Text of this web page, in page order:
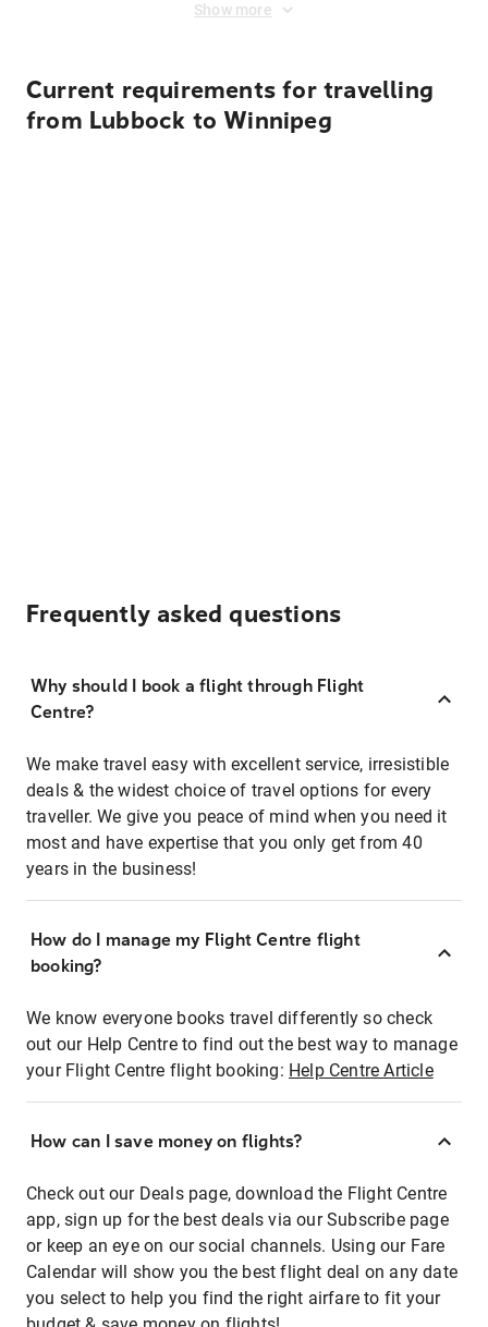
Show more
Current requirements for travelling
from Lubbock to Winnipeg
Frequently asked questions
Why should I book a flight through Flight
Centre?
We make travel easy with excellent service, irresistible
deals & the widest choice of travel options for every
traveller. We give you peace of mind when you need it
most and have expertise that you only get from 40
years in the business!
How do I manage my Flight Centre flight
booking?
We know everyone books travel differently so check
out our Help Centre to find out the best way to manage
your Flight Centre flight booking: Help Centre Article
How can I save money on flights?
Check out our Deals page, download the Flight Centre
app, sign up for the best deals via our Subscribe page
or keep an eye on our social channels. Using our Fare
Calendar will show you the best flight deal on any date
you select to help you find the right airfare to fit your